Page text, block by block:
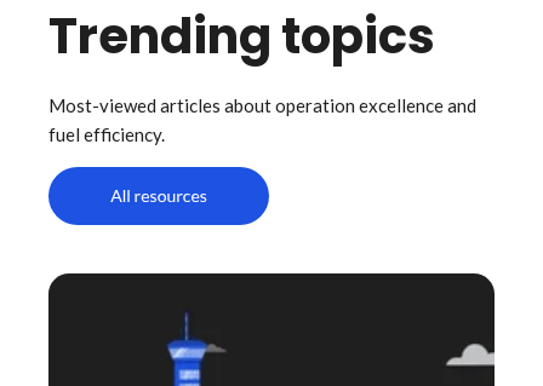
Trending topics
Most-viewed articles about operation excellence and
fuel efficiency.